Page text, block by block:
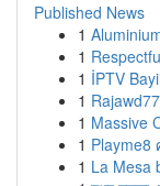
Published News
1
1
1 İPTV
1
1 Massive
1 Playme8
1 La Mesa